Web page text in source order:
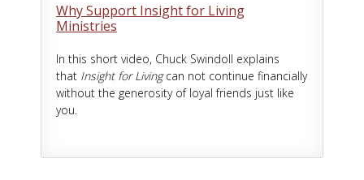
Why Support Insight for Living
Ministries
In this short video, Chuck Swindoll explains
that Insight for Livingcan not continue financially
without the generosity of loyal friends just like
you.